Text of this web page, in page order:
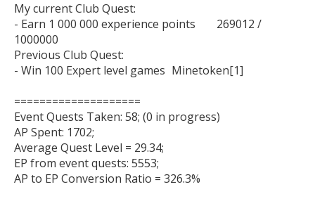
My current Club Quest:
- Earn 1 000 000 experience points	269012 /
1000000
Previous Club Quest:
- Win 100 Expert level games	Minetoken[1]
====================
Event Quests Taken: 58; (0 in progress)
AP Spent: 1702;
Average Quest Level = 29.34;
EP from event quests: 5553;
AP to EP Conversion Ratio = 326.3%